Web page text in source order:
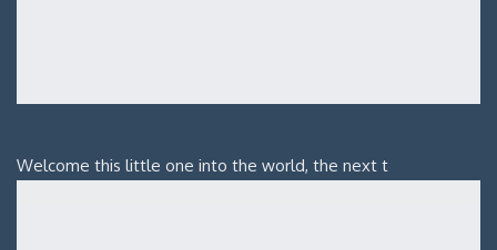
Welcome this little one into the world, the next t